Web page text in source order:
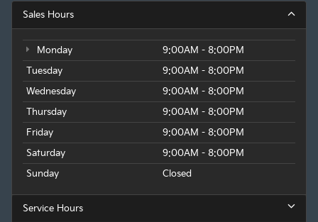
Sales Hours
Monday
9:00AM - 8:00PM
Tuesday
9:00AM - 8:00PM
Wednesday
9:00AM - 8:00PM
Thursday
9:00AM - 8:00PM
Friday
9:00AM - 8:00PM
Saturday
9:00AM - 8:00PM
Sunday
Closed
Service Hours